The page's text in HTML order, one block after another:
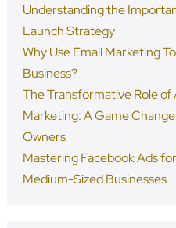
Understanding the
Launch Strategy
Why Use Email Marketing
Business?
The Transformative Role
Marketing: A Game
Owners
Mastering Facebook Ads
Medium-Sized Businesses